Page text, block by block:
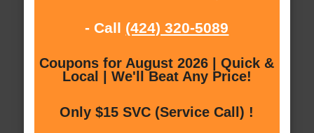
- Call (424) 320-5089
Coupons for August 2026 | Quick &
Local | We'll Beat Any Price!
Only $15 SVC (Service Call) !